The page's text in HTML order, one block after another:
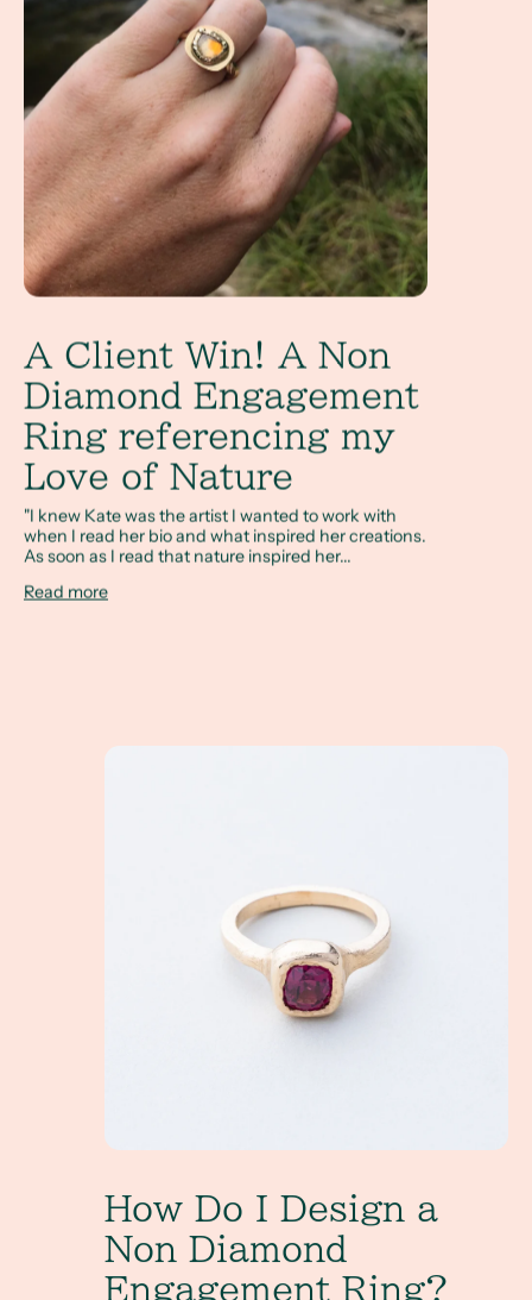
A Client Win! A Non
Diamond Engagement
Ring referencing my
Love of Nature
"I knew Kate was the artist I wanted to work with
when I read her bio and what inspired her creations.
As soon as I read that nature inspired her...
Read more
How Do I Design a Non Diamond Engagement
How Do I Design a
Non Diamond
Engagement Ring?